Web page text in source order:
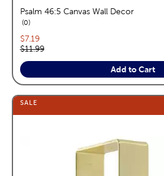
Psalm 46:5 Canvas Wall Decor
0reviews
Current price:
$7.19
Original price:
$11.99
Add to Cart
SALE